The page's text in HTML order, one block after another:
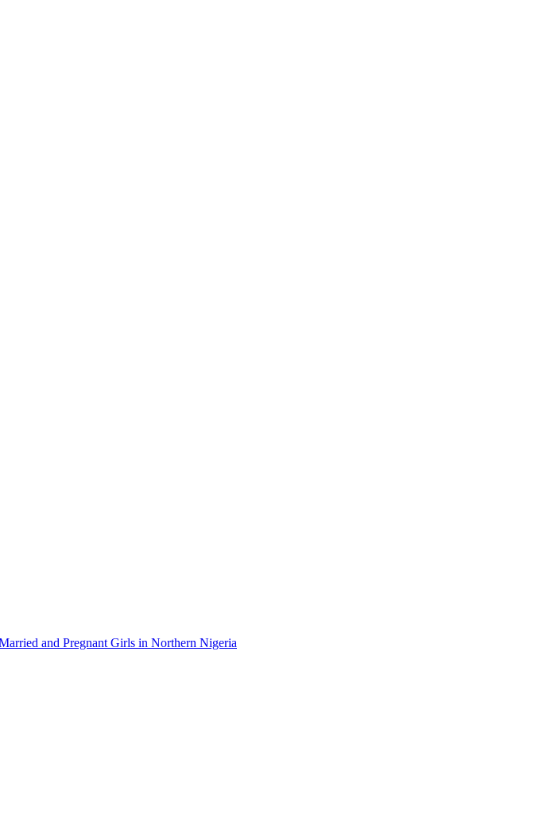
and Pregnant Girls in Northern Nigeria